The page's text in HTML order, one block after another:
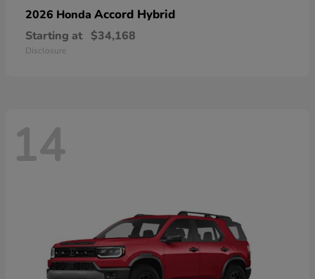
2026 Honda Accord Hybrid
Starting at $34,168
Disclosure
14